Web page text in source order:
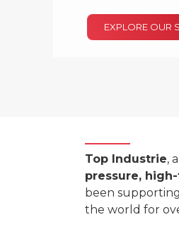
EXPLORE OUR
Top Industrie,
pressure,
been
the world for